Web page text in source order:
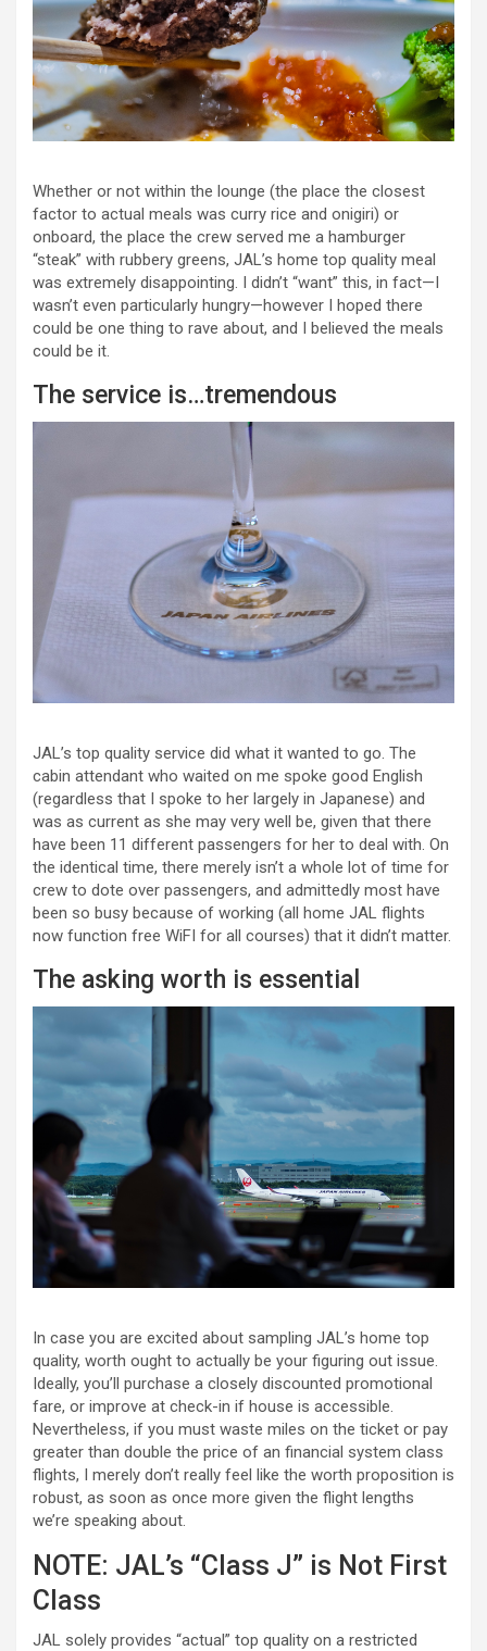
Whether or not within the lounge (the place the closest
factor to actual meals was curry rice and onigiri) or
onboard, the place the crew served me a hamburger
“steak” with rubbery greens, JAL’s home top quality meal
was extremely disappointing. I didn’t “want” this, in fact—I
wasn’t even particularly hungry—however I hoped there
could be one thing to rave about, and I believed the meals
could be it.
The service is…tremendous
JAL’s top quality service did what it wanted to go. The
cabin attendant who waited on me spoke good English
(regardless that I spoke to her largely in Japanese) and
was as current as she may very well be, given that there
have been 11 different passengers for her to deal with. On
the identical time, there merely isn’t a whole lot of time for
crew to dote over passengers, and admittedly most have
been so busy because of working (all home JAL flights
now function free WiFI for all courses) that it didn’t matter.
The asking worth is essential
In case you are excited about sampling JAL’s home top
quality, worth ought to actually be your figuring out issue.
Ideally, you’ll purchase a closely discounted promotional
fare, or improve at check-in if house is accessible.
Nevertheless, if you must waste miles on the ticket or pay
greater than double the price of an financial system class
flights, I merely don’t really feel like the worth proposition is
robust, as soon as once more given the flight lengths
we’re speaking about.
NOTE: JAL’s “Class J” is Not First
Class
JAL solely provides “actual” top quality on a restricted